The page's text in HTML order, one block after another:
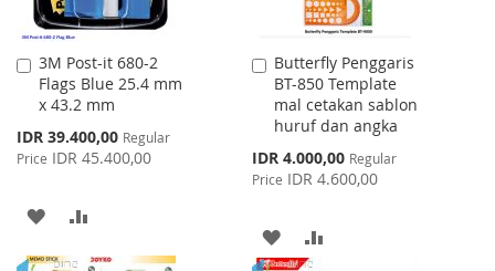
3M Post-it 680-2
Flags Blue 25.4 mm
x 43.2 mm
Special
Price
IDR 39.400,00 Regular
Price IDR 45.400,00
Add
to
Cart
ADD
TO
TO
Butterfly Penggaris
BT-850 Template
mal cetakan sablon
huruf dan angka
Special
Price
IDR 4.000,00 Regular
Price IDR 4.600,00
Add
to
Cart
ADD